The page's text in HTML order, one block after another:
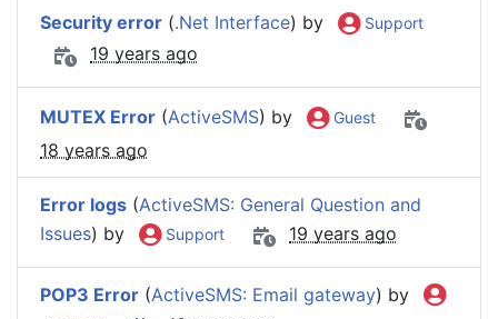
Security error (.Net Interface) by Support
19 years ago
MUTEX Error (ActiveSMS) by Guest
18 years ago
Error logs (ActiveSMS: General Question and
Issues) by Support 19 years ago
POP3 Error (ActiveSMS: Email gateway) by